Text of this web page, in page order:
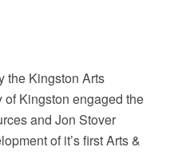
the Kingston Arts
Kingston engaged the
and Jon Stover
of it’s first Arts &